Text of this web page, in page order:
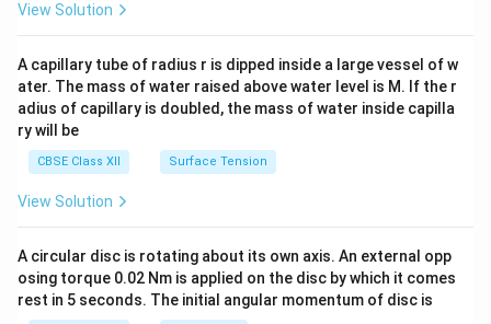
tri
x}
View Solution
A capillary tube of radius r is dipped inside a large vessel of w
ater. The mass of water raised above water level is M. If the r
adius of capillary is doubled, the mass of water inside capilla
ry will be
CBSE Class XII Surface Tension
View Solution
A circular disc is rotating about its own axis. An external opp
osing torque 0.02 Nm is applied on the disc by which it comes
rest in 5 seconds. The initial angular momentum of disc is